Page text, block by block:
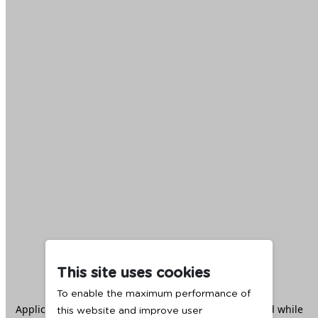
This site uses cookies
To enable the maximum performance of
this website and improve user
Application error: aclient -side exception has occurred while